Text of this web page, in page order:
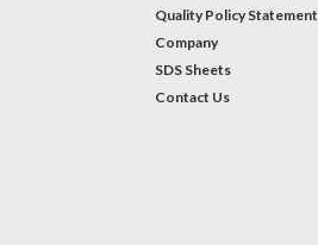
Quality Policy Statement
Company
SDS Sheets
Contact Us